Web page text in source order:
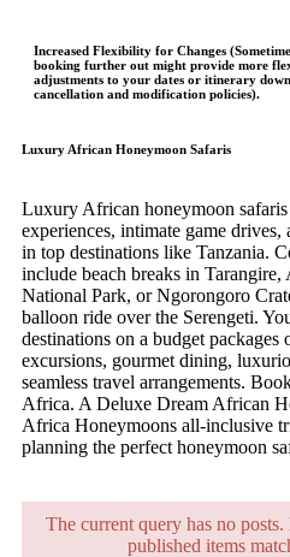
Increased Flexibility for Changes
booking further out might provide more
adjustments to your dates or itinerary
cancellation and modification policies).
Luxury African Honeymoon Safaris
Luxury African honeymoon
experiences, intimate game
in top destinations like Tanzania.
include beach breaks in
National Park, or Ngorongoro
balloon ride over the Serengeti.
destinations on a budget
excursions, gourmet dining,
seamless travel arrangements.
Africa. A Deluxe Dream African
Africa Honeymoons all-inclusive
planning the perfect honeymoon
The current query has no
published items